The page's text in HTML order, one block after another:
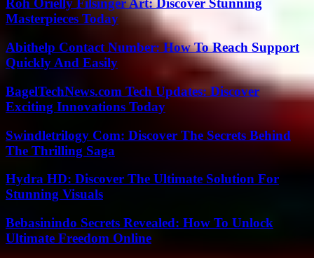
Roh Orielly Filsinger Art: Discover Stunning
Masterpieces Today
Abithelp Contact Number: How To Reach Support
Quickly And Easily
BagelTechNews.com Tech Updates: Discover
Exciting Innovations Today
Swindletrilogy Com: Discover The Secrets Behind
The Thrilling Saga
Hydra HD: Discover The Ultimate Solution For
Stunning Visuals
Bebasinindo Secrets Revealed: How To Unlock
Ultimate Freedom Online